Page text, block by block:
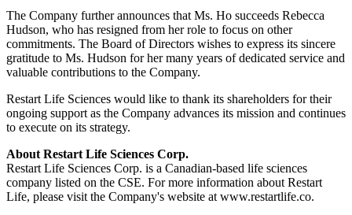
The Company further announces that Ms. Ho succeeds Rebecca
Hudson, who has resigned from her role to focus on other
commitments. The Board of Directors wishes to express its sincere
gratitude to Ms. Hudson for her many years of dedicated service and
valuable contributions to the Company.
Restart Life Sciences would like to thank its shareholders for their
ongoing support as the Company advances its mission and continues
to execute on its strategy.
About Restart Life Sciences Corp.
Restart Life Sciences Corp. is a Canadian-based life sciences
company listed on the CSE. For more information about Restart
Life, please visit the Company's website at www.restartlife.co.